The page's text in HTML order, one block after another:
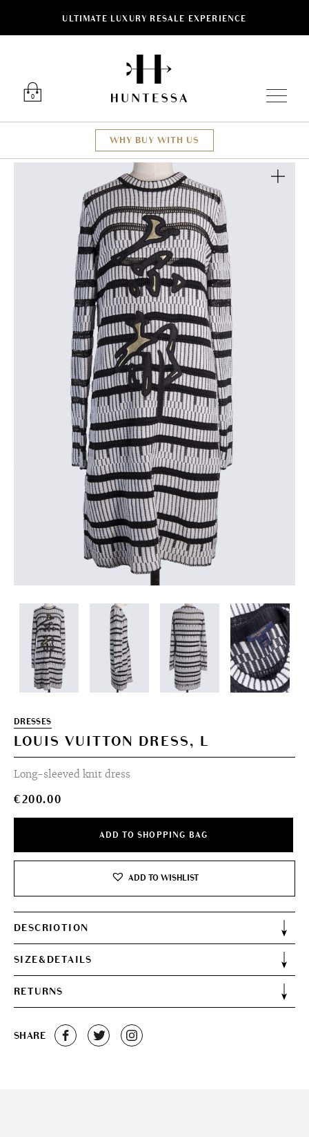
ULTIMATE LUXURY RESALE EXPERIENCE
0
WHY BUY WITH US
DRESSES
LOUIS VUITTON DRESS, L
Long-sleeved knit dress
€200.00
ADD TO SHOPPING BAG
ADD TO WISHLIST
DESCRIOTION
SIZE&DETAILS
RETURNS
SHARE